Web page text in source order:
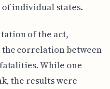
individual states.
of the act,
correlation between
While one
the results were